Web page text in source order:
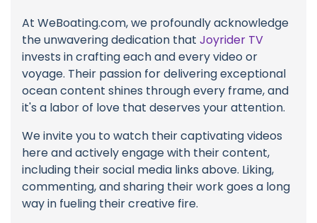
At WeBoating.com, we profoundly acknowledge
the unwavering dedication that Joyrider TV
invests in crafting each and every video or
voyage. Their passion for delivering exceptional
ocean content shines through every frame, and
it's a labor of love that deserves your attention.
We invite you to watch their captivating videos
here and actively engage with their content,
including their social media links above. Liking,
commenting, and sharing their work goes a long
way in fueling their creative fire.